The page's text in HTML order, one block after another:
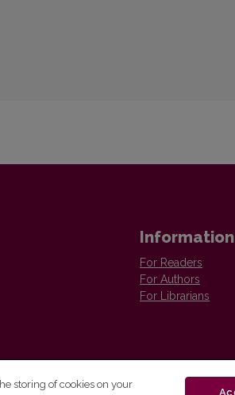
Information
For Readers
For Authors
For Librarians
storing of cookies on your